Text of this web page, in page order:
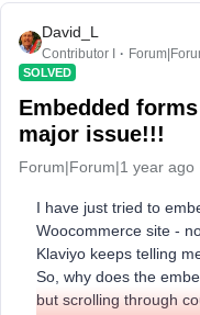
David_L
Contributor I
SOLVED
Embedded
major issue!!!
Forum|Forum|1 year ago
I have just tried to
Woocommerce site -
Klaviyo keeps telling
So, why does the
but scrolling through